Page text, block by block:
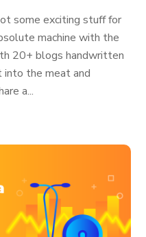
some exciting stuff for
machine with the
20+ blogs handwritten
the meat and
a...